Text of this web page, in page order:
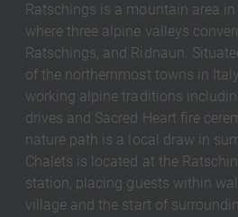
Ratschings is a mountain area in
where three alpine valleys
Ratschings, and Ridnaun.
of the northernmost towns in
working alpine traditions
drives and Sacred Heart fire
nature path is a local draw in
Chalets is located at the
station, placing guests within
village and the start of